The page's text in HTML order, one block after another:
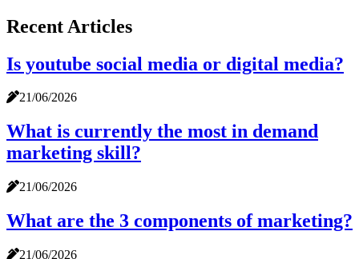
Recent Articles
Is youtube social media or digital media?
21/06/2026
What is currently the most in demand
marketing skill?
21/06/2026
What are the 3 components of marketing?
21/06/2026